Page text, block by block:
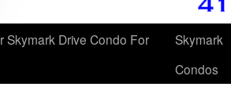
Skymark Drive Condo For
Skymark
Condos